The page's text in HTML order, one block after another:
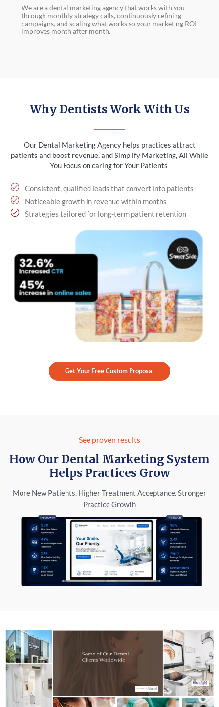
We are a dental marketing agency that works with you
through monthly strategy calls, continuously refining
campaigns, and scaling what works so your marketing ROI
improves month after month.
Why Dentists Work With Us
Our Dental Marketing Agency helps practices attract
patients and boost revenue, and Simplify Marketing, All While
You Focus on caring for Your Patients
Consistent, qualified leads that convert into patients
Noticeable growth in revenue within months
Strategies tailored for long-term patient retention
Get Your Free Custom Proposal
See proven results
How Our Dental Marketing System
Helps Practices Grow
More New Patients. Higher Treatment Acceptance. Stronger
Practice Growth